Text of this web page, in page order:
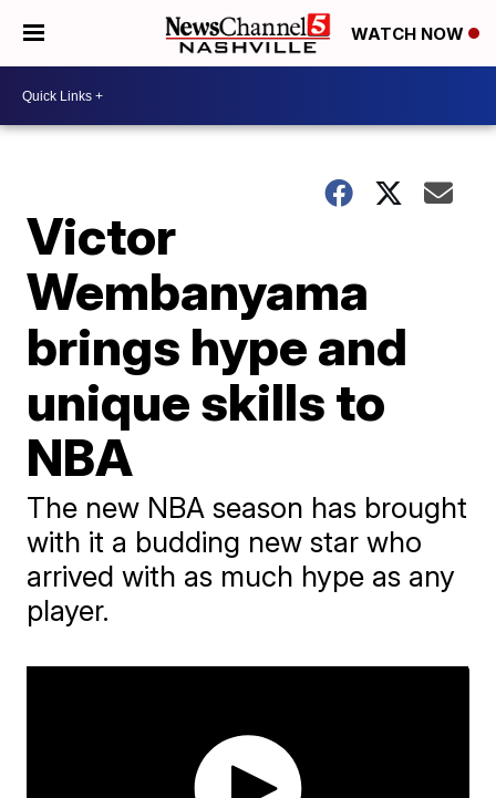
WATCH NOW
Victor
Wembanyama
brings hype and
unique skills to
NBA
The new NBA season has brought
with it a budding new star who
arrived with as much hype as any
player.